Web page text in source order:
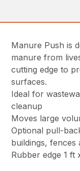
Manure Push is
manure from
cutting edge to
surfaces.
Ideal for
cleanup
Moves large
Optional pull-
buildings, fences
Rubber edge 1